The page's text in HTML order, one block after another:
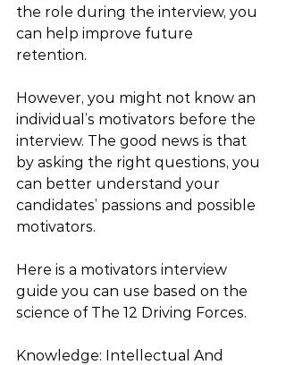
the role during the interview, you
can help improve future
retention.
However, you might not know an
individual’s motivators before the
interview. The good news is that
by asking the right questions, you
can better understand your
candidates’ passions and possible
motivators.
Here is a motivators interview
guide you can use based on the
science of The 12 Driving Forces.
Knowledge: Intellectual And